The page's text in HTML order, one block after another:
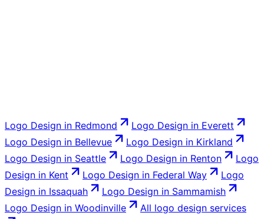
Logo Design in Redmond Logo Design in Everett
Logo Design in Bellevue Logo Design in Kirkland
Logo Design in Seattle Logo Design in Renton
Logo
Design in Kent Logo Design in Federal Way
Logo
Design in Issaquah Logo Design in Sammamish
Logo Design in Woodinville All logo design services